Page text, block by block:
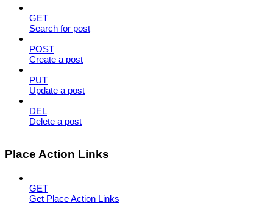
GET
Search for post
POST
Create a post
PUT
Update a post
DEL
Delete a post
Place Action Links
GET
Get Place Action Links